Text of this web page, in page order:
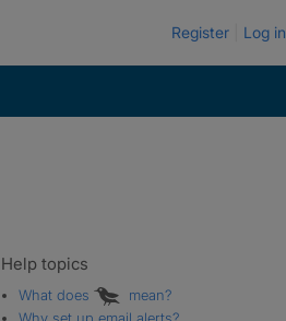
Register Log in
Help topics
What does
mean?
Why set up email alerts?